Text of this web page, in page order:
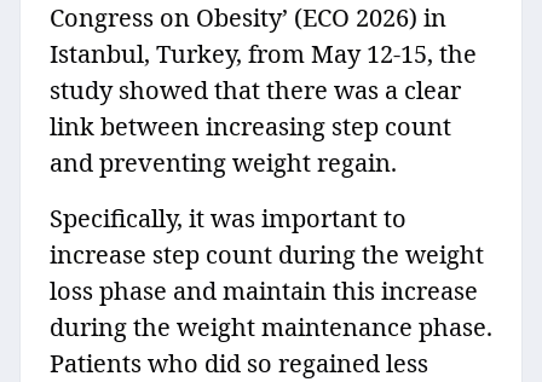
Congress on Obesity’ (ECO 2026) in
Istanbul, Turkey, from May 12-15, the
study showed that there was a clear
link between increasing step count
and preventing weight regain.
Specifically, it was important to
increase step count during the weight
loss phase and maintain this increase
during the weight maintenance phase.
Patients who did so regained less